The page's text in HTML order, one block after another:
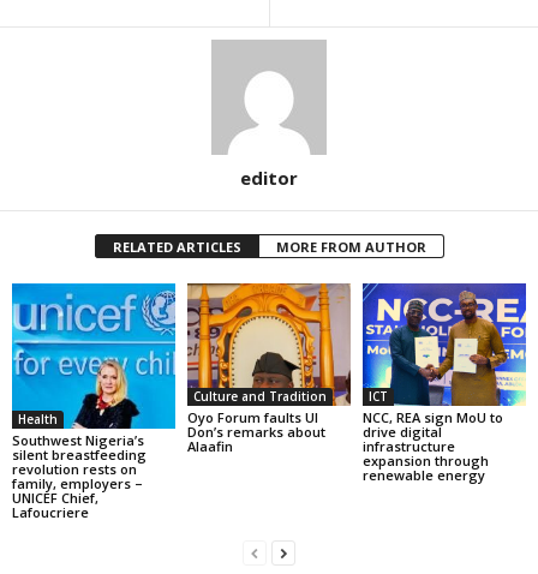
editor
RELATED ARTICLES MORE FROM AUTHOR
Health
Southwest Nigeria’s
silent breastfeeding
revolution rests on
family, employers –
UNICEF Chief,
Lafoucriere
Culture and Tradition
Oyo Forum faults UI
Don’s remarks about
Alaafin
ICT
NCC, REA sign MoU to
drive digital
infrastructure
expansion through
renewable energy